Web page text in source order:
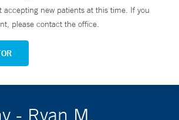
accepting new patients at this time. If you
please contact the office.
- Ryan M.